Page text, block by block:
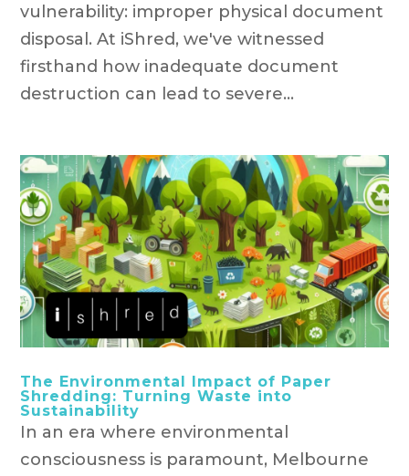
vulnerability: improper physical document
disposal. At iShred, we've witnessed
firsthand how inadequate document
destruction can lead to severe...
The Environmental Impact of Paper
Shredding: Turning Waste into
Sustainability
In an era where environmental
consciousness is paramount, Melbourne